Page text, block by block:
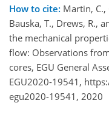
How to cite: Martin, C.,
Bauska, T., Drews, R.,
the mechanical
flow: Observations
cores, EGU General
EGU2020-19541,
egu2020-19541, 2020